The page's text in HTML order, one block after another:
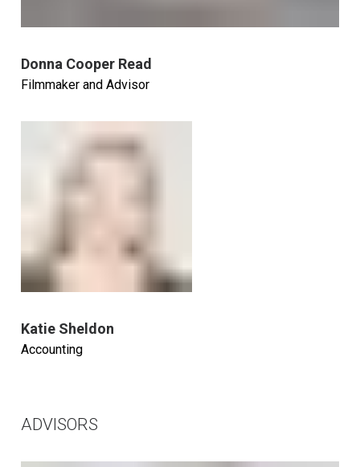
Donna Cooper Read
Filmmaker and Advisor
Katie Sheldon
Accounting
ADVISORS